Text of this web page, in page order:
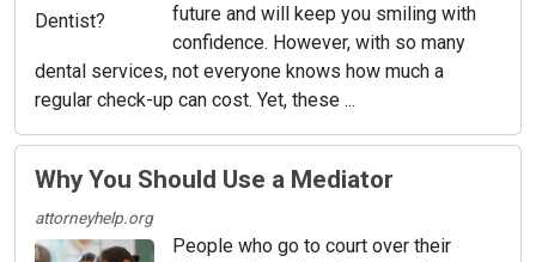
future and will keep you smiling with
confidence. However, with so many
dental services, not everyone knows how much a
regular check-up can cost. Yet, these ...
Why You Should Use a Mediator
attorneyhelp.org
People who go to court over their